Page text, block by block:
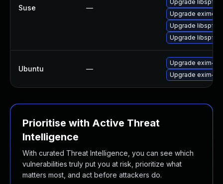
Suse —
Upgrade libspf2-
Upgrade eximon
Upgrade libspf2-
Upgrade libspf2-
Ubuntu —
Upgrade exim4-
Upgrade exim4-
Prioritise with Active Threat
Intelligence
With curated Threat Intelligence, you can see which
vulnerabilities truly put you at risk, prioritize what
matters most, and act before attackers do.